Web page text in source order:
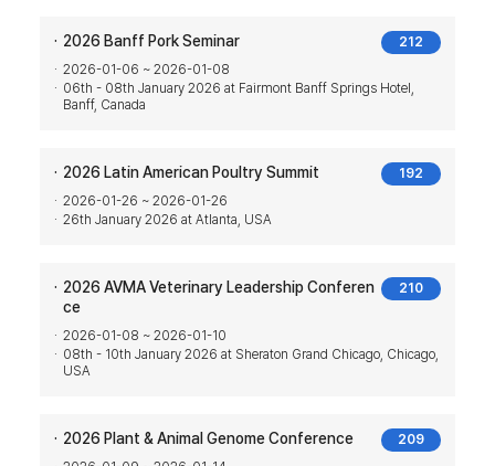
212
2026 Banff Pork Seminar
2026-01-06 ~ 2026-01-08
06th - 08th January 2026 at Fairmont Banff Springs Hotel,
Banff, Canada
192
2026 Latin American Poultry Summit
2026-01-26 ~ 2026-01-26
26th January 2026 at Atlanta, USA
210
2026 AVMA Veterinary Leadership Conferen
ce
2026-01-08 ~ 2026-01-10
08th - 10th January 2026 at Sheraton Grand Chicago, Chicago,
USA
209
2026 Plant & Animal Genome Conference